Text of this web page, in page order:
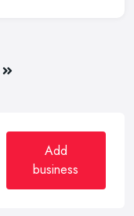
Last
Add
business